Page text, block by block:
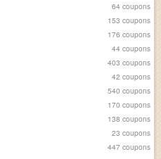
64 coupons
153 coupons
176 coupons
44 coupons
403 coupons
42 coupons
540 coupons
170 coupons
138 coupons
23 coupons
447 coupons